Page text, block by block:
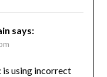
says:
is using incorrect